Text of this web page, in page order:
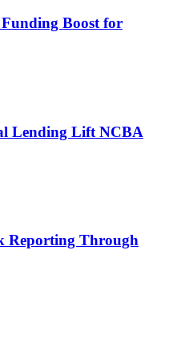
Boost for
Lending Lift NCBA
Reporting Through